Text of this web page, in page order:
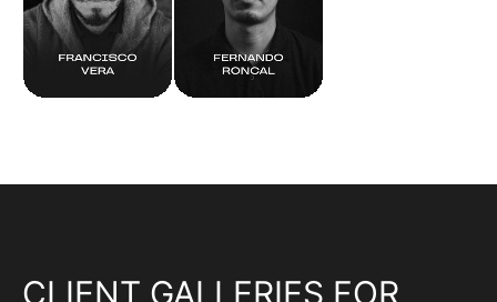
CLIENT GALLERIES FOR